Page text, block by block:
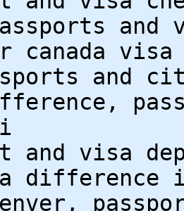
and
canada visa
and
and visa
difference